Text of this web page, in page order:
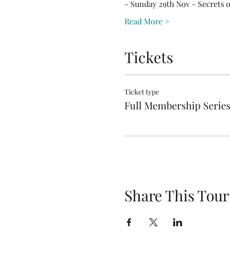
- Sunday 29th Nov - Secrets
Read More >
Tickets
Ticket type
Full Membership
Share This Tour